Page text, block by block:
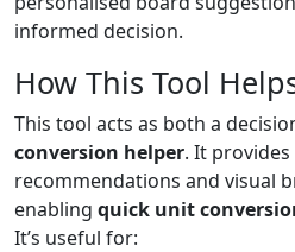
informed decision.
How This Tool
This tool acts as both a
conversion helper. It
recommendations and visual
enabling quick unit
It’s useful for: